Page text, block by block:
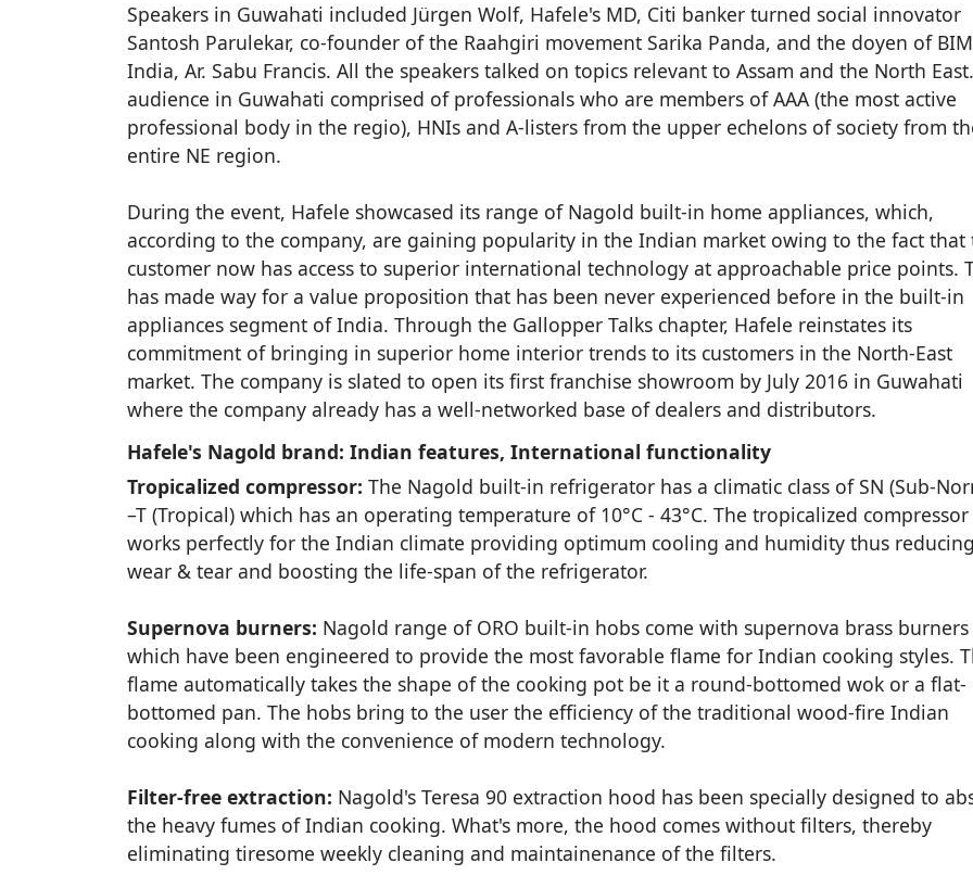
Speakers in Guwahati included Jürgen Wolf, Hafele's MD, Citi banker turned social innovator
Santosh Parulekar, co-founder of the Raahgiri movement Sarika Panda, and the doyen of
India, Ar. Sabu Francis. All the speakers talked on topics relevant to Assam and the North
audience in Guwahati comprised of professionals who are members of AAA (the most active
professional body in the regio), HNIs and A-listers from the upper echelons of society from
entire NE region.
During the event, Hafele showcased its range of Nagold built-in home appliances, which,
according to the company, are gaining popularity in the Indian market owing to the fact that
customer now has access to superior international technology at approachable price points.
has made way for a value proposition that has been never experienced before in the built-in
appliances segment of India. Through the Gallopper Talks chapter, Hafele reinstates its
commitment of bringing in superior home interior trends to its customers in the North-East
market. The company is slated to open its first franchise showroom by July 2016 in Guwahati
where the company already has a well-networked base of dealers and distributors.
Hafele's Nagold brand: Indian features, International functionality
Tropicalized compressor: The Nagold built-in refrigerator has a climatic class of SN (Sub-
–T (Tropical) which has an operating temperature of 10°C - 43°C. The tropicalized compressor
works perfectly for the Indian climate providing optimum cooling and humidity thus reducing
wear & tear and boosting the life-span of the refrigerator.
Supernova burners: Nagold range of ORO built-in hobs come with supernova brass burners
which have been engineered to provide the most favorable flame for Indian cooking styles.
flame automatically takes the shape of the cooking pot be it a round-bottomed wok or a flat-
bottomed pan. The hobs bring to the user the efficiency of the traditional wood-fire Indian
cooking along with the convenience of modern technology.
Filter-free extraction: Nagold's Teresa 90 extraction hood has been specially designed to
the heavy fumes of Indian cooking. What's more, the hood comes without filters, thereby
eliminating tiresome weekly cleaning and maintainenance of the filters.